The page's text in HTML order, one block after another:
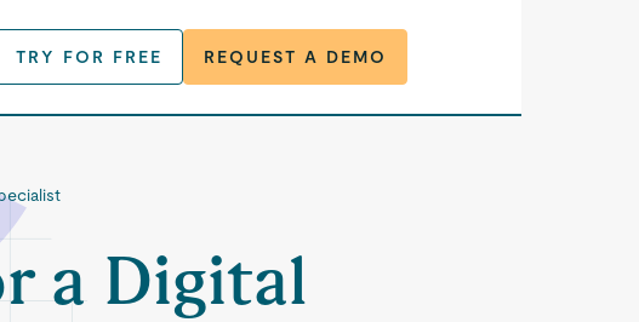
TRY FOR FREE REQUEST A DEMO
a Digital